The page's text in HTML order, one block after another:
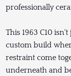
professionally
This 1963 C10
custom build
restraint come
underneath and